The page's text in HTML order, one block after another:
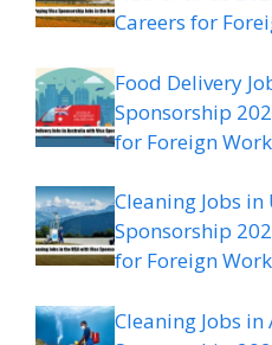
Careers for
Food Delivery
Sponsorship
for Foreign
Cleaning Jobs in
Sponsorship
for Foreign
Cleaning Jobs